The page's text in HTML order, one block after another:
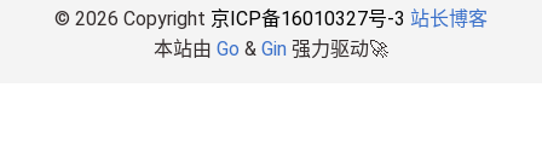
© 2026 Copyright 京ICP备16010327号-3 站长博客
本站由 Go & Gin 强力驱动🚀